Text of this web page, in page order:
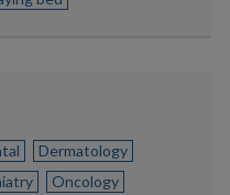
Dermatology
Oncology